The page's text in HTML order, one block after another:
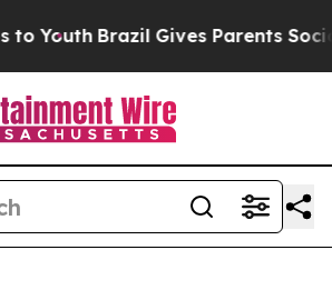
Brazil Gives Parents Social